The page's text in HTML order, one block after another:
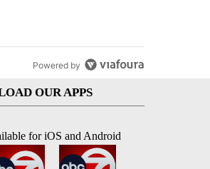
Powered by
OUR APPS
for iOS and Android